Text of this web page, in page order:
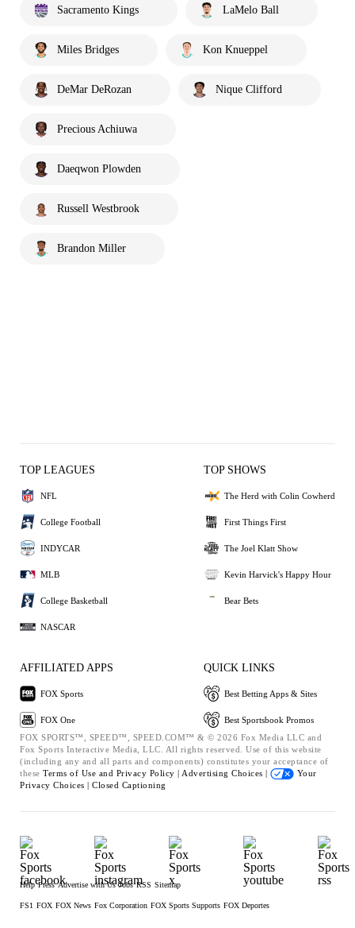
Sacramento Kings LaMelo Ball
Miles Bridges Kon Knueppel
DeMar DeRozan Nique Clifford
Precious Achiuwa
Daeqwon Plowden
Russell Westbrook
Brandon Miller
TOP LEAGUES
NFL
College Football
INDYCAR
MLB
College Basketball
NASCAR
TOP SHOWS
The Herd with Colin Cowherd
First Things First
The Joel Klatt Show
Kevin Harvick's Happy Hour
Bear Bets
AFFILIATED APPS
FOX Sports
FOX One
QUICK LINKS
Best Betting Apps & Sites
Best Sportsbook Promos
FOX SPORTS™, SPEED™, SPEED.COM™ & © 2026 Fox Media LLC and
Fox Sports Interactive Media, LLC. All rights reserved. Use of this website
(including any and all parts and components) constitutes your acceptance of
these Terms of Use and Privacy Policy | Advertising Choices |
Your
Privacy Choices | Closed Captioning
Help Press Advertise with Us Jobs RSS Sitemap
FS1 FOX FOX News Fox Corporation FOX Sports Supports FOX Deportes